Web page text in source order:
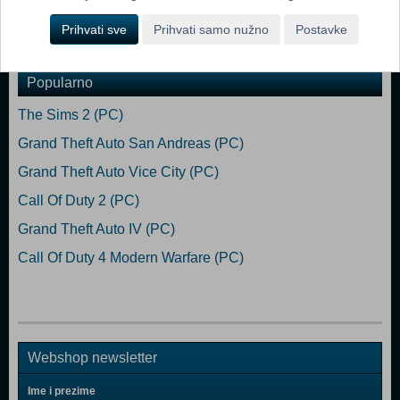
Dodaj u košaricu
Popularno
The Sims 2 (PC)
Grand Theft Auto San Andreas (PC)
Grand Theft Auto Vice City (PC)
Call Of Duty 2 (PC)
Grand Theft Auto IV (PC)
Call Of Duty 4 Modern Warfare (PC)
Webshop newsletter
Ime i prezime
Prihvati sve Prihvati samo nužno Postavke